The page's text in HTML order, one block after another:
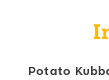
Potato